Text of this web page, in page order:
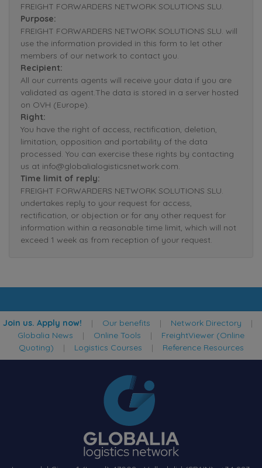
FREIGHT FORWARDERS NETWORK SOLUTIONS SLU.
Purpose:
FREIGHT FORWARDERS NETWORK SOLUTIONS SLU. will
use the information provided in this form to let other
members of our network to contact you.
Recipient:
All our currents agents will receive your data if you are
validated as agent.The data is stored in a server hosted
on OVH (Europe).
Right:
You have the right of access, rectification, deletion,
limitation, opposition and portability of the data
processed. You can exercise these rights by contacting
us at info@globalialogisticsnetwork.com.
Time limit of reply:
FREIGHT FORWARDERS NETWORK SOLUTIONS SLU.
undertakes reply to your request for access,
rectification, or objection or for any other request for
information within a reasonable time limit, which will not
exceed 1 week as from reception of your request.
Join us. Apply now! | Our benefits | Network Directory |
Globalia News | Online Tools | FreightViewer (Online
Quoting) | Logistics Courses | Reference Resources